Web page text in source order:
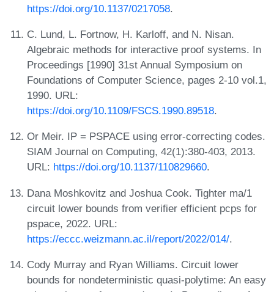
https://doi.org/10.1137/0217058.
C. Lund, L. Fortnow, H. Karloff, and N. Nisan.
Algebraic methods for interactive proof systems. In
Proceedings [1990] 31st Annual Symposium on
Foundations of Computer Science, pages 2-10 vol.1,
1990. URL:
https://doi.org/10.1109/FSCS.1990.89518.
Or Meir. IP = PSPACE using error-correcting codes.
SIAM Journal on Computing, 42(1):380-403, 2013.
URL: https://doi.org/10.1137/110829660.
Dana Moshkovitz and Joshua Cook. Tighter ma/1
circuit lower bounds from verifier efficient pcps for
pspace, 2022. URL:
https://eccc.weizmann.ac.il/report/2022/014/.
Cody Murray and Ryan Williams. Circuit lower
bounds for nondeterministic quasi-polytime: An easy